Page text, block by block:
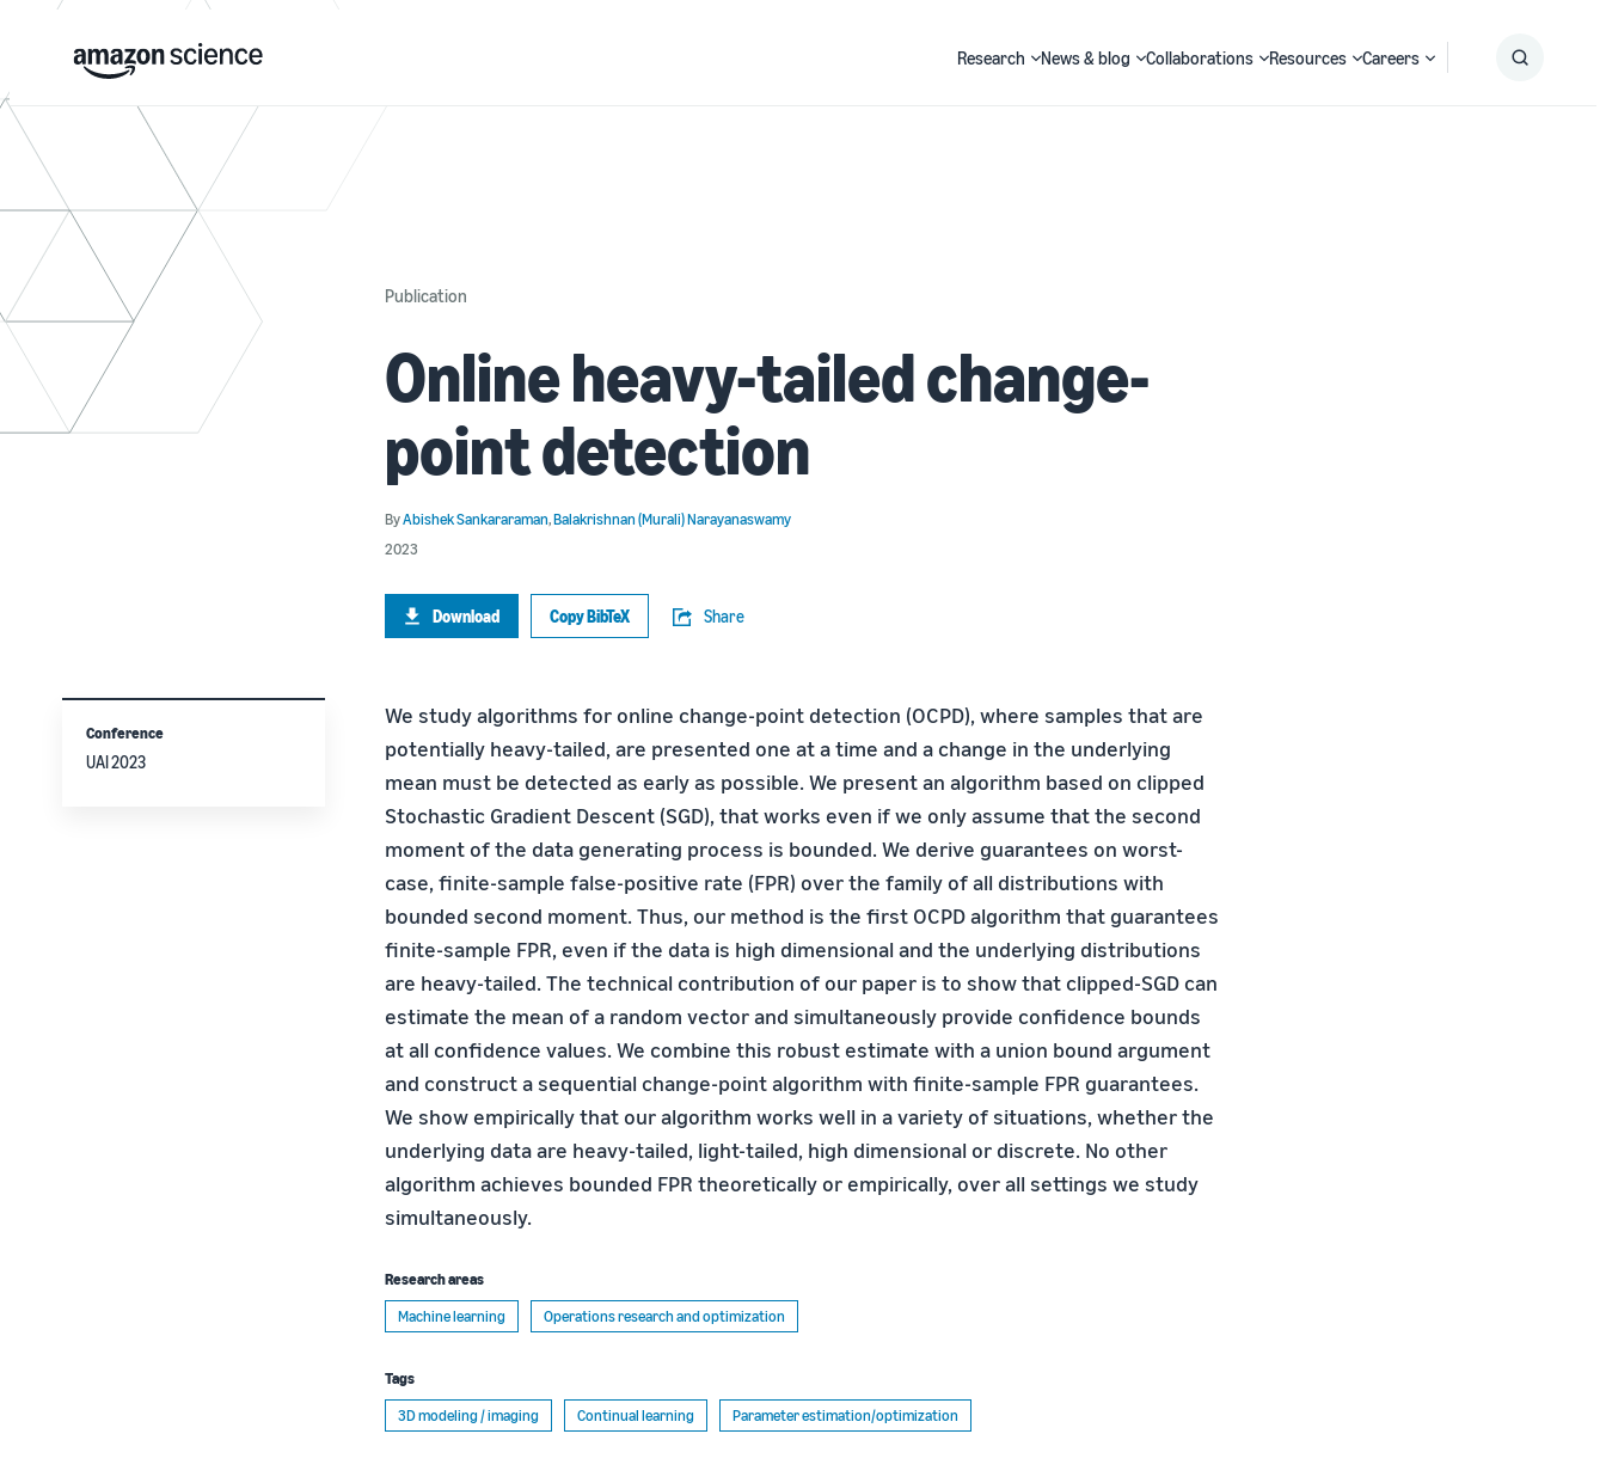
Research News & blog Collaborations Resources Careers
Publication
Online heavy-tailed change-
point detection
ByAbishek Sankararaman,Balakrishnan (Murali) Narayanaswamy
2023
Download Copy BibTeX Share
We study algorithms for online change-point detection (OCPD), where samples that are
potentially heavy-tailed, are presented one at a time and a change in the underlying
mean must be detected as early as possible. We present an algorithm based on clipped
Stochastic Gradient Descent (SGD), that works even if we only assume that the second
moment of the data generating process is bounded. We derive guarantees on worst-
case, finite-sample false-positive rate (FPR) over the family of all distributions with
bounded second moment. Thus, our method is the first OCPD algorithm that guarantees
finite-sample FPR, even if the data is high dimensional and the underlying distributions
are heavy-tailed. The technical contribution of our paper is to show that clipped-SGD can
estimate the mean of a random vector and simultaneously provide confidence bounds
at all confidence values. We combine this robust estimate with a union bound argument
and construct a sequential change-point algorithm with finite-sample FPR guarantees.
We show empirically that our algorithm works well in a variety of situations, whether the
underlying data are heavy-tailed, light-tailed, high dimensional or discrete. No other
algorithm achieves bounded FPR theoretically or empirically, over all settings we study
simultaneously.
Research areas
Machine learning
Operations research and optimization
Tags
3D modeling / imaging
Continual learning Parameter estimation/optimization
Conference
UAI 2023